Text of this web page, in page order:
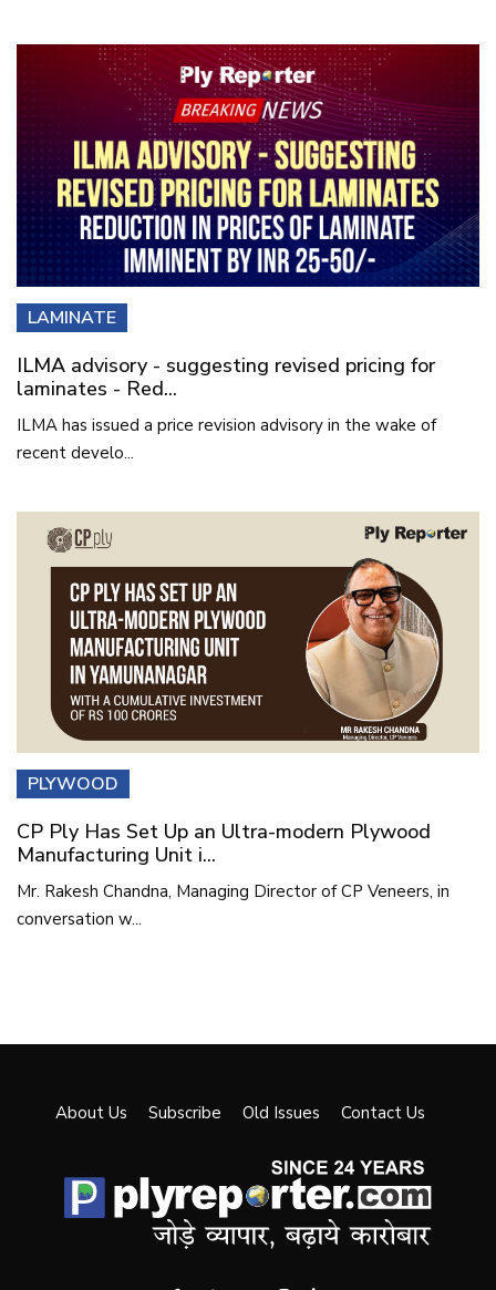
LAMINATE
ILMA advisory - suggesting revised pricing for
laminates - Red...
ILMA has issued a price revision advisory in the wake of
recent develo...
PLYWOOD
CP Ply Has Set Up an Ultra-modern Plywood
Manufacturing Unit i...
Mr. Rakesh Chandna, Managing Director of CP Veneers, in
conversation w...
About Us Subscribe Old Issues Contact Us